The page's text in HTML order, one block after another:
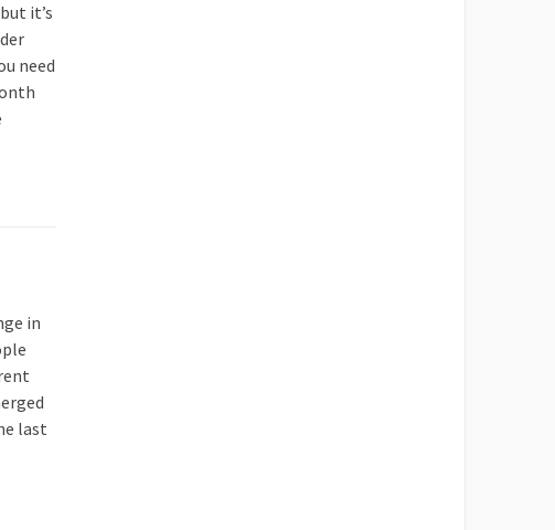
it’s
need
in
last